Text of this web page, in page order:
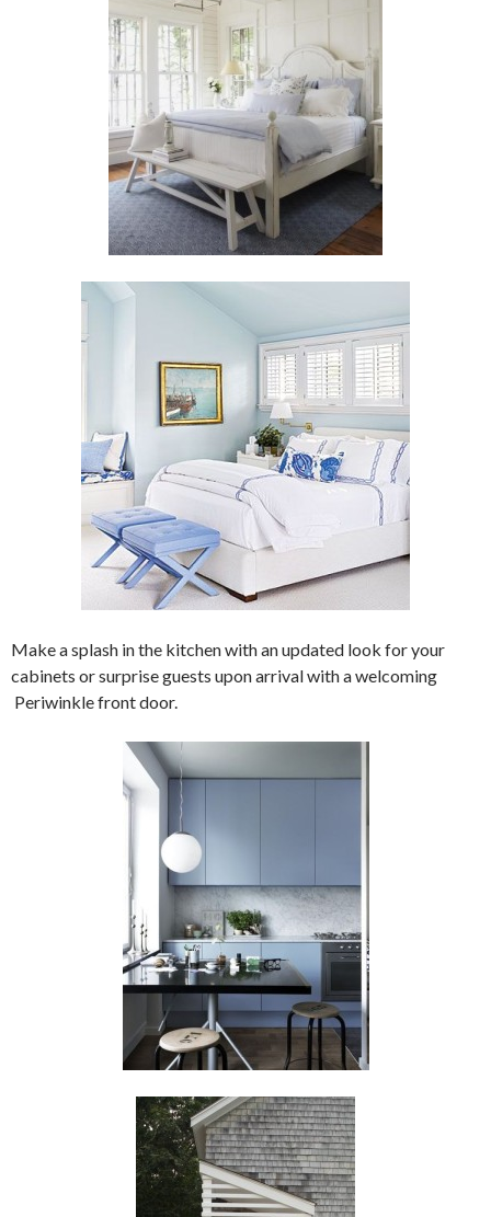
Make a splash in the kitchen with an updated look for your
cabinets or surprise guests upon arrival with a welcoming
Periwinkle front door.